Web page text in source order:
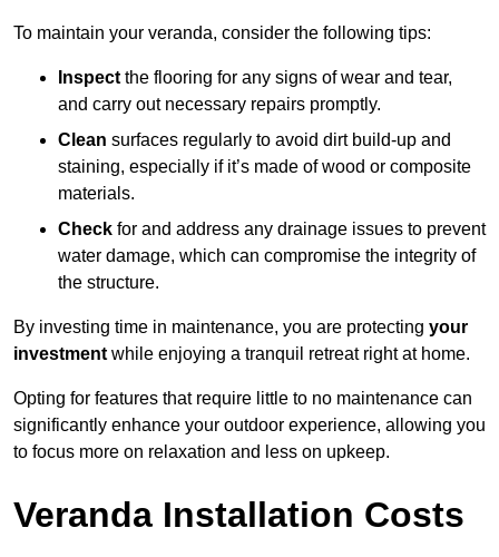
To maintain your veranda, consider the following tips:
Inspectthe flooring for any signs of wear and tear,
and carry out necessary repairs promptly.
Clean surfaces regularly to avoid dirt build-up and
staining, especially if it’s made of wood or composite
materials.
Check for and address any drainage issues to prevent
water damage, which can compromise the integrity of
the structure.
By investing time in maintenance, you are protecting your
investmentwhile enjoying a tranquil retreat right at home.
Opting for features that require little to no maintenance can
significantly enhance your outdoor experience, allowing you
to focus more on relaxation and less on upkeep.
Veranda Installation Costs